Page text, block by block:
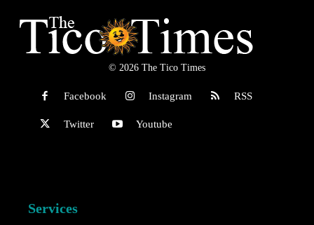
© 2026 The Tico Times
Facebook Instagram RSS
Twitter Youtube
Services